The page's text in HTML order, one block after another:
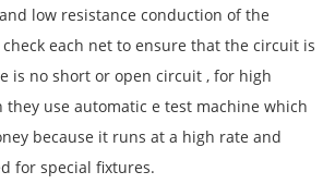
low resistance conduction of the
each net to ensure that the circuit is
is no short or open circuit , for high
use automatic e test machine which
because it runs at a high rate and
for special fixtures.